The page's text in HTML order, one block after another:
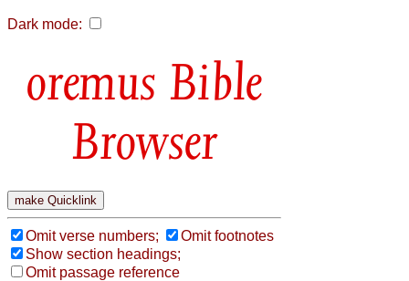
Dark mode:
Bible
Browser
Omit verse numbers;
Omit footnotes
Show section headings;
Omit passage reference